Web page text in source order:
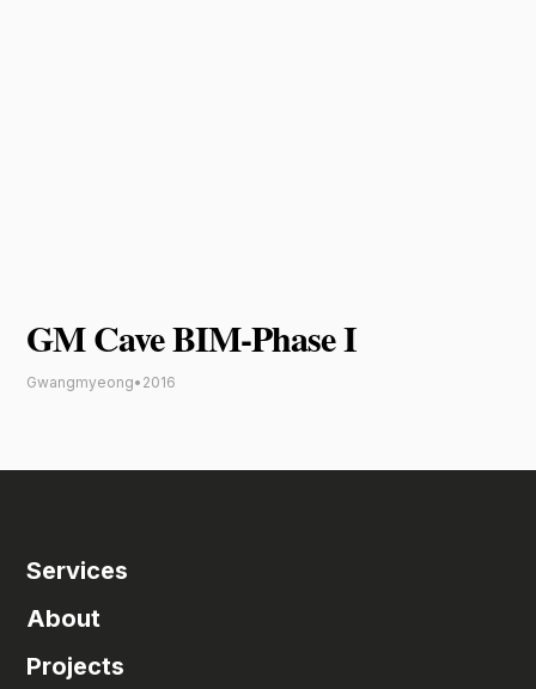
GM Cave BIM-Phase I
Gwangmyeong• 2016
Services
About
Projects